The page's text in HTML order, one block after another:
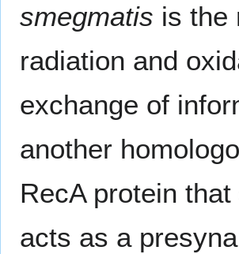
smegmatis is the
radiation and
exchange of
another
RecA protein
acts as a